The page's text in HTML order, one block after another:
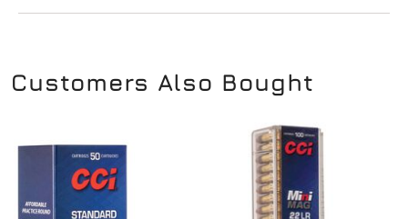
Customers Also Bought